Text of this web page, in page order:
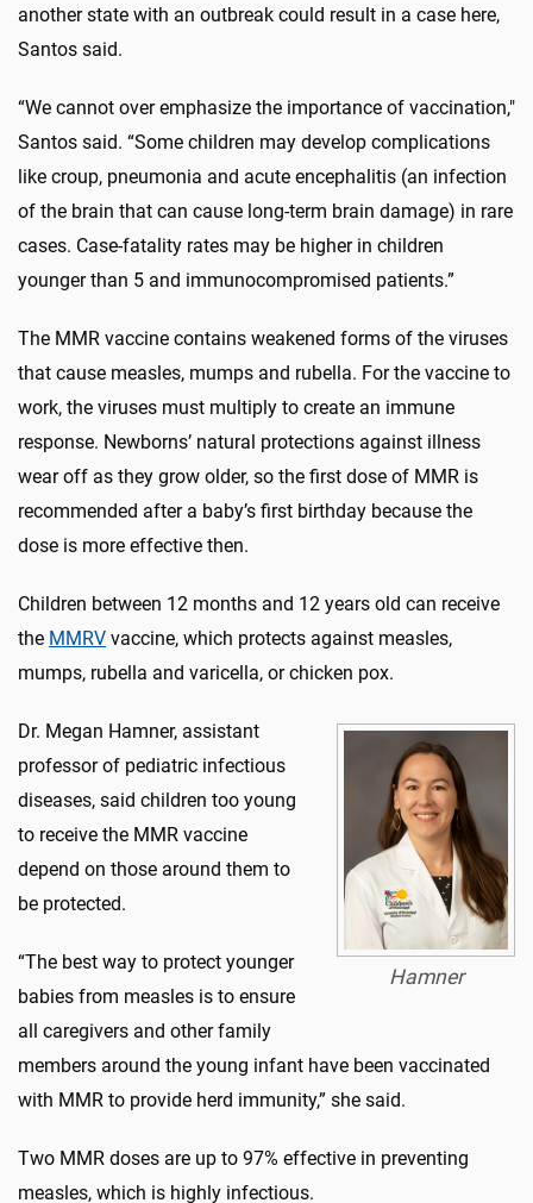
another state with an outbreak could result in a case here,
Santos said.
“We cannot over emphasize the importance of vaccination,"
Santos said. “Some children may develop complications
like croup, pneumonia and acute encephalitis (an infection
of the brain that can cause long-term brain damage) in rare
cases. Case-fatality rates may be higher in children
younger than 5 and immunocompromised patients.”
The MMR vaccine contains weakened forms of the viruses
that cause measles, mumps and rubella. For the vaccine to
work, the viruses must multiply to create an immune
response. Newborns’ natural protections against illness
wear off as they grow older, so the first dose of MMR is
recommended after a baby’s first birthday because the
dose is more effective then.
Children between 12 months and 12 years old can receive
the MMRV vaccine, which protects against measles,
mumps, rubella and varicella, or chicken pox.
Hamner
Dr. Megan Hamner, assistant
professor of pediatric infectious
diseases, said children too young
to receive the MMR vaccine
depend on those around them to
be protected.
“The best way to protect younger
babies from measles is to ensure
all caregivers and other family
members around the young infant have been vaccinated
with MMR to provide herd immunity,” she said.
Two MMR doses are up to 97% effective in preventing
measles, which is highly infectious.